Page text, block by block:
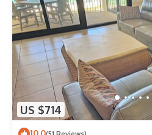
US $714